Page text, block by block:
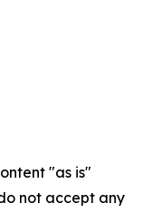
"as is"
not accept any